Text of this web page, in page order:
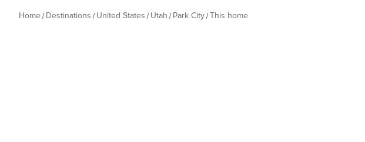
Home Destinations United States Utah Park City This home